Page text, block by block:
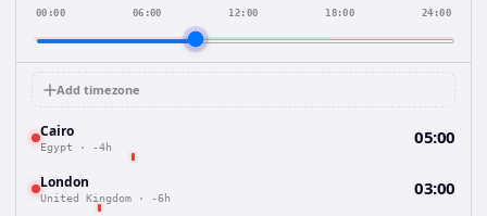
00:00 06:00 12:00 18:00 24:00
Add timezone
Cairo
Egypt · -4h 05:00
London
United Kingdom · -6h 03:00